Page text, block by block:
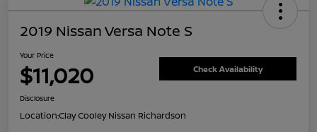
2019 Nissan Versa Note S
Your Price
$11,020 Check Availability
Disclosure
Location:Clay Cooley Nissan Richardson